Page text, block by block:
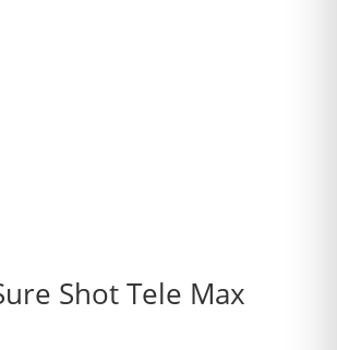
Shot Tele Max